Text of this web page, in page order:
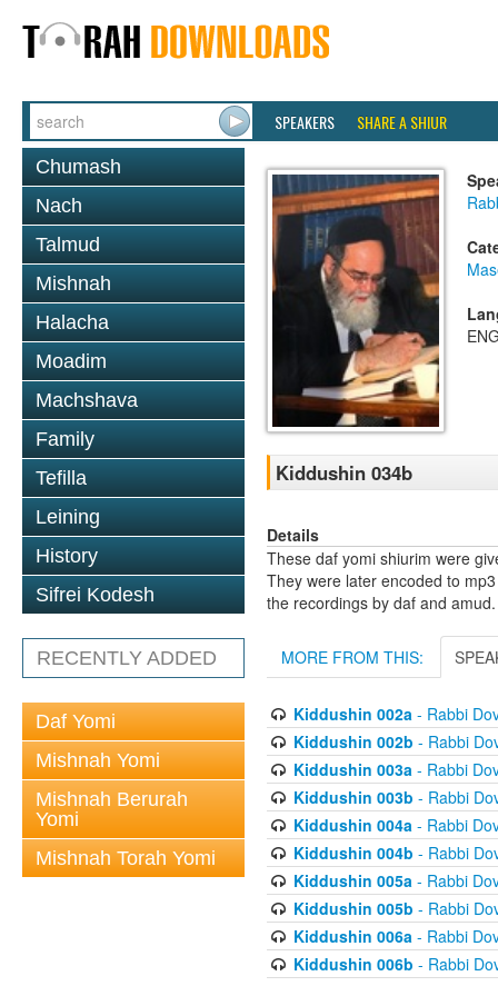
SPEAKERS SHARE A SHIUR
Chumash
Nach
Talmud
Mishnah
Halacha
Moadim
Machshava
Family
Tefilla
Leining
History
Sifrei Kodesh
RECENTLY ADDED
Daf Yomi
Mishnah Yomi
Mishnah Berurah
Yomi
Mishnah Torah Yomi
Kiddushin 034b
Details
These daf yomi shiurim were
They were later encoded to
the recordings by daf and amud.
MORE FROM THIS:
Kiddushin 002a- Rabbi
Kiddushin 002b - Rabbi
Kiddushin 003a- Rabbi
Kiddushin 003b - Rabbi
Kiddushin 004a- Rabbi
Kiddushin 004b - Rabbi
Kiddushin 005a- Rabbi
Kiddushin 005b - Rabbi
Kiddushin 006a- Rabbi
Kiddushin 006b - Rabbi